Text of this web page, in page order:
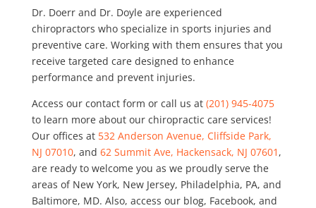
Dr. Doerr and Dr. Doyle are experienced
chiropractors who specialize in sports injuries and
preventive care. Working with them ensures that you
receive targeted care designed to enhance
performance and prevent injuries.
Access our contact form or call us at (201) 945-4075
to learn more about our chiropractic care services!
Our offices at 532 Anderson Avenue, Cliffside Park,
NJ 07010, and 62 Summit Ave, Hackensack, NJ 07601 ,
are ready to welcome you as we proudly serve the
areas of New York, New Jersey, Philadelphia, PA, and
Baltimore, MD. Also, access our blog, Facebook, and